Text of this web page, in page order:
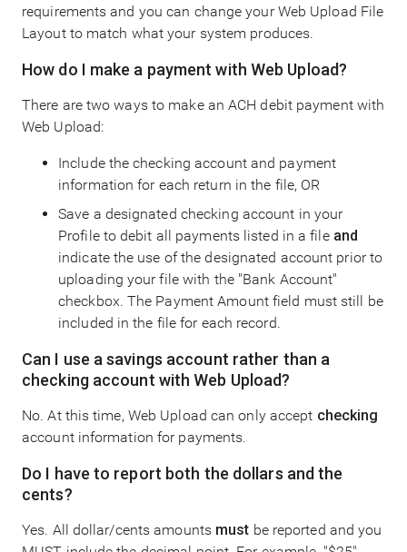
requirements and you can change your Web Upload File
Layout to match what your system produces.
How do I make a payment with Web Upload?
There are two ways to make an ACH debit payment with
Web Upload:
Include the checking account and payment
information for each return in the file, OR
Save a designated checking account in your
Profile to debit all payments listed in a file and
indicate the use of the designated account prior to
uploading your file with the "Bank Account"
checkbox. The Payment Amount field must still be
included in the file for each record.
Can I use a savings account rather than a
checking account with Web Upload?
No. At this time, Web Upload can only accept checking
account information for payments.
Do I have to report both the dollars and the
cents?
Yes. All dollar/cents amounts must be reported and you